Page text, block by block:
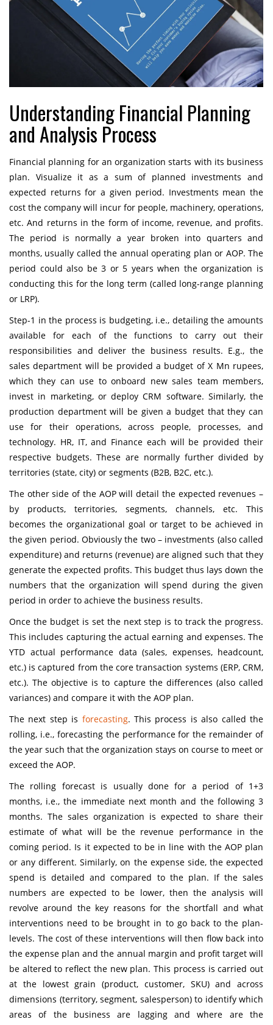
Understanding Financial Planning
and Analysis Process
Financial planning for an organization starts with its business
plan. Visualize it as a sum of planned investments and
expected returns for a given period. Investments mean the
cost the company will incur for people, machinery, operations,
etc. And returns in the form of income, revenue, and profits.
The period is normally a year broken into quarters and
months, usually called the annual operating plan or AOP. The
period could also be 3 or 5 years when the organization is
conducting this for the long term (called long-range planning
or LRP).
Step-1 in the process is budgeting, i.e., detailing the amounts
available for each of the functions to carry out their
responsibilities and deliver the business results. E.g., the
sales department will be provided a budget of X Mn rupees,
which they can use to onboard new sales team members,
invest in marketing, or deploy CRM software. Similarly, the
production department will be given a budget that they can
use for their operations, across people, processes, and
technology. HR, IT, and Finance each will be provided their
respective budgets. These are normally further divided by
territories (state, city) or segments (B2B, B2C, etc.).
The other side of the AOP will detail the expected revenues –
by products, territories, segments, channels, etc. This
becomes the organizational goal or target to be achieved in
the given period. Obviously the two – investments (also called
expenditure) and returns (revenue) are aligned such that they
generate the expected profits. This budget thus lays down the
numbers that the organization will spend during the given
period in order to achieve the business results.
Once the budget is set the next step is to track the progress.
This includes capturing the actual earning and expenses. The
YTD actual performance data (sales, expenses, headcount,
etc.) is captured from the core transaction systems (ERP, CRM,
etc.). The objective is to capture the differences (also called
variances) and compare it with the AOP plan.
The next step is forecasting. This process is also called the
rolling, i.e., forecasting the performance for the remainder of
the year such that the organization stays on course to meet or
exceed the AOP.
The rolling forecast is usually done for a period of 1+3
months, i.e., the immediate next month and the following 3
months. The sales organization is expected to share their
estimate of what will be the revenue performance in the
coming period. Is it expected to be in line with the AOP plan
or any different. Similarly, on the expense side, the expected
spend is detailed and compared to the plan. If the sales
numbers are expected to be lower, then the analysis will
revolve around the key reasons for the shortfall and what
interventions need to be brought in to go back to the plan-
levels. The cost of these interventions will then flow back into
the expense plan and the annual margin and profit target will
be altered to reflect the new plan. This process is carried out
at the lowest grain (product, customer, SKU) and across
dimensions (territory, segment, salesperson) to identify which
areas of the business are lagging and where are the